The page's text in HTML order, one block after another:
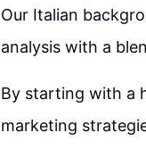
Our Italian
analysis with a
By starting with a
marketing